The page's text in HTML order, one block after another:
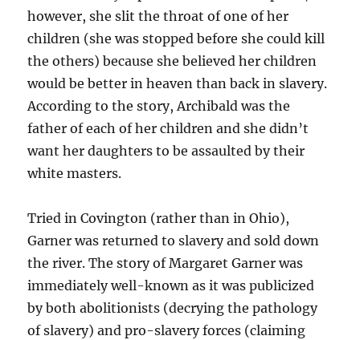
however, she slit the throat of one of her
children (she was stopped before she could kill
the others) because she believed her children
would be better in heaven than back in slavery.
According to the story, Archibald was the
father of each of her children and she didn’t
want her daughters to be assaulted by their
white masters.
Tried in Covington (rather than in Ohio),
Garner was returned to slavery and sold down
the river. The story of Margaret Garner was
immediately well-known as it was publicized
by both abolitionists (decrying the pathology
of slavery) and pro-slavery forces (claiming